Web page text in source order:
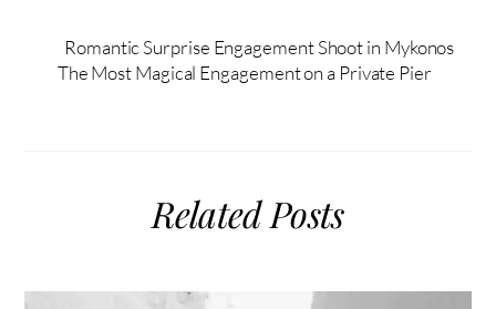
Romantic Surprise Engagement Shoot in Mykonos
The Most Magical Engagement on a Private Pier
Related Posts